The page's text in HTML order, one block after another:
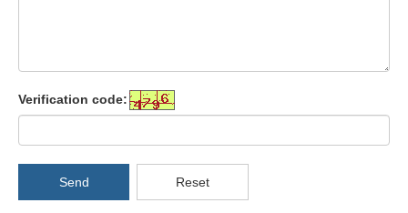
Verification code:
Send Reset